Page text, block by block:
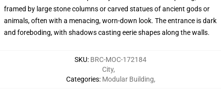
framed by large stone columns or carved statues of ancient gods or
animals, often with a menacing, worn-down look. The entrance is dark
and foreboding, with shadows casting eerie shapes along the walls.
SKU: BRC-MOC-172184
Categories:
City,
Modular Building,